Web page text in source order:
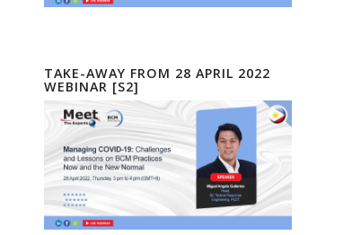
TAKE-AWAY FROM 28 APRIL 2022
WEBINAR [S2]